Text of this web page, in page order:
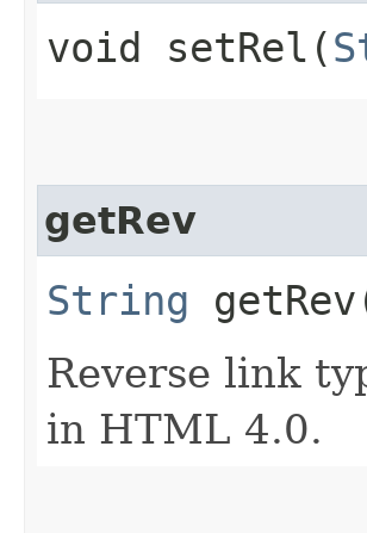
void setRel​(
getRev
String
Reverse link
in HTML 4.0.